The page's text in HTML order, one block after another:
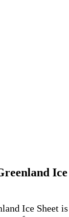
Ice
Ice Sheet